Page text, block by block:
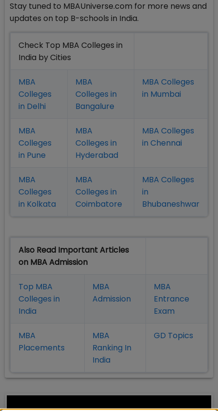
Stay tuned to MBAUniverse.com for more news and
updates on top B-schools in India.
Check Top MBA Colleges in
India by Cities
MBA
Colleges
in Delhi
MBA
Colleges in
Bangalure
MBA Colleges
in Mumbai
MBA
Colleges
in Pune
MBA
Colleges in
Hyderabad
MBA Colleges
in Chennai
MBA
Colleges
in Kolkata
MBA
Colleges in
Coimbatore
MBA Colleges
in
Bhubaneshwar
Also Read Important Articles
on MBA Admission
Top MBA
Colleges in
India
MBA
Admission
MBA
Entrance
Exam
MBA
Placements
MBA
Ranking In
India
GD Topics